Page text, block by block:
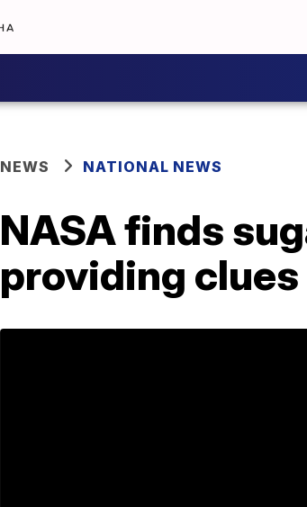
NEWS NATIONAL NEWS
NASA finds
providing